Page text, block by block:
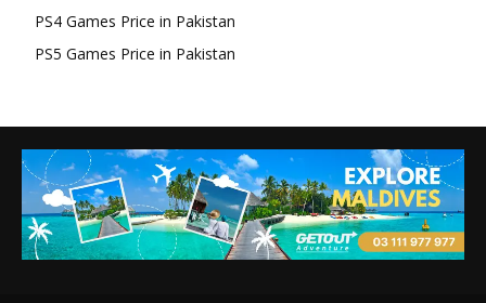
PS4 Games Price in Pakistan
PS5 Games Price in Pakistan